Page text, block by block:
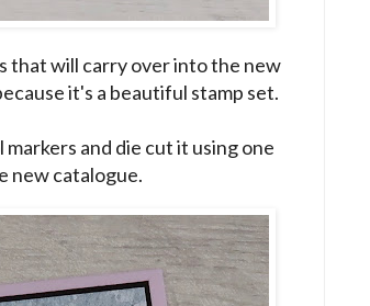
that will carry over into the new
it's a beautiful stamp set.
and die cut it using one
new catalogue.